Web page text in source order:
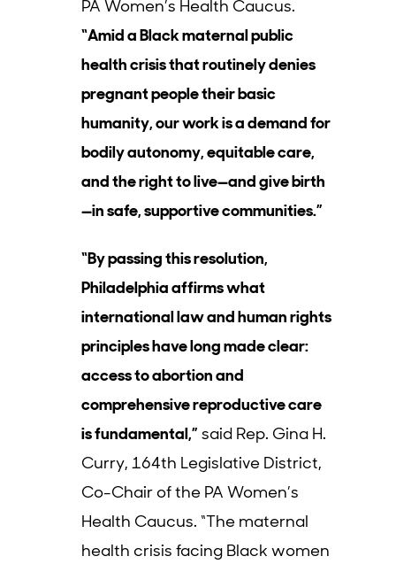
PA Women’s Health Caucus.
“Amid a Black maternal public
health crisis that routinely denies
pregnant people their basic
humanity, our work is a demand for
bodily autonomy, equitable care,
and the right to live—and give birth
—in safe, supportive communities.”
“By passing this resolution,
Philadelphia affirms what
international law and human rights
principles have long made clear:
access to abortion and
comprehensive reproductive care
is fundamental,” said Rep. Gina H.
Curry, 164th Legislative District,
Co-Chair of the PA Women’s
Health Caucus. “The maternal
health crisis facing Black women